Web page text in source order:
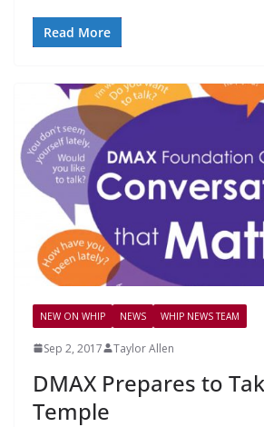
Read More
NEW ON WHIP NEWS WHIP NEWS TEAM
Sep 2, 2017 Taylor Allen
DMAX Prepares to
Temple